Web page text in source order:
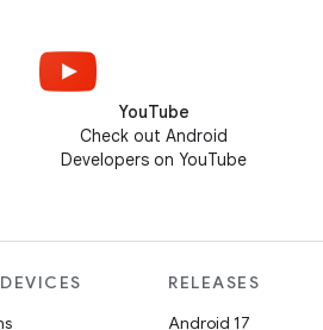
YouTube
Check out Android
Developers on YouTube
RELEASES
Android 17